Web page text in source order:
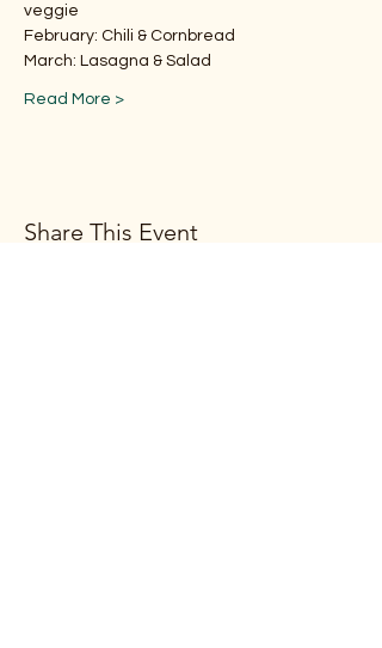
veggie
February: Chili & Cornbread
March: Lasagna & Salad
Read More >
Share This Event